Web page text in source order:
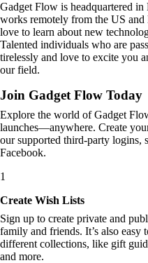
Gadget Flow is headquartered
works remotely from the US and
love to learn about new
Talented individuals who are
tirelessly and love to excite you
our field.
Join Gadget Flow Today
Explore the world of Gadget
launches—anywhere. Create
our supported third-party logins,
Facebook.
1
Create Wish Lists
Sign up to create private and
family and friends. It’s also
different collections, like gift
and more.